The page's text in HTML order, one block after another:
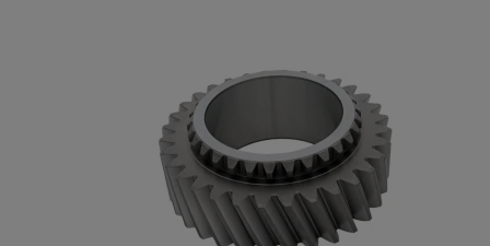
PairGears delivers precision
life, quiet running, and
contact us
and we will be happy to help you.